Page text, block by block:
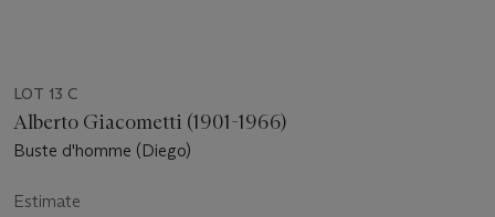
LOT 13 C
Alberto Giacometti (1901-1966)
Buste d'homme (Diego)
Estimate